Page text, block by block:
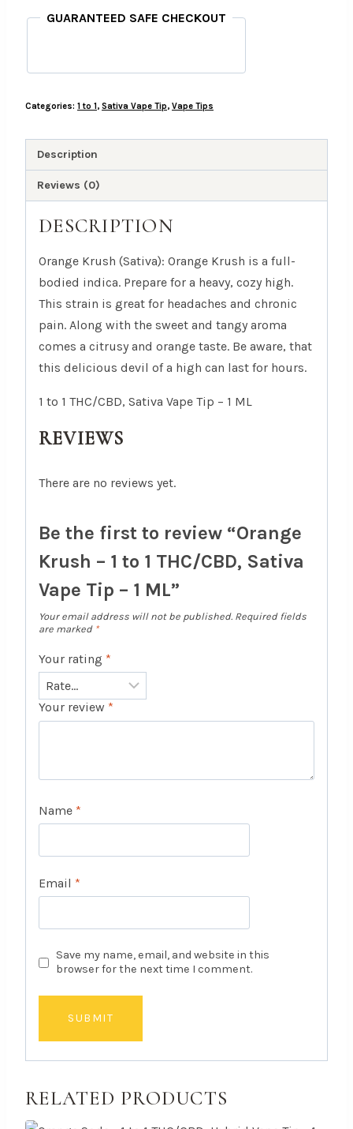
1
Sativa
Tip
-
quantity
GUARANTEED SAFE CHECKOUT
Categories: 1 to 1, Sativa Vape Tip, Vape Tips
Description
Reviews (0)
DESCRIPTION
Orange Krush (Sativa): Orange Krush is a full-
bodied indica. Prepare for a heavy, cozy high.
This strain is great for headaches and chronic
pain. Along with the sweet and tangy aroma
comes a citrusy and orange taste. Be aware, that
this delicious devil of a high can last for hours.
1 to 1 THC/CBD, Sativa Vape Tip – 1 ML
REVIEWS
There are no reviews yet.
Be the first to review “Orange
Krush – 1 to 1 THC/CBD, Sativa
Vape Tip – 1 ML”
Your email address will not be published. Required fields
are marked *
Your rating *
Your review *
Name *
Email *
Save my name, email, and website in this
browser for the next time I comment.
RELATED PRODUCTS